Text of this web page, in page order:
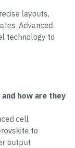
layouts,
Advanced
technology to
how are they
cell
to
output